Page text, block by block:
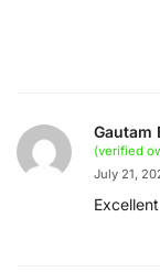
Gautam
(verified
July 21,
Excellent